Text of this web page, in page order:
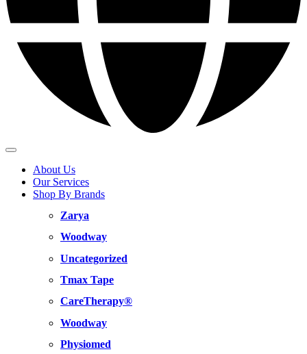
About Us
Our Services
Shop By Brands
Zarya
Woodway
Uncategorized
Tmax Tape
CareTherapy®
Woodway
Physiomed